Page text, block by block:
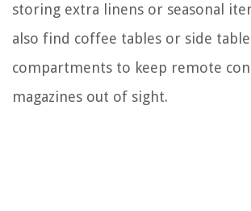
storing extra linens or seasonal
also find coffee tables or side
compartments to keep remote
magazines out of sight.